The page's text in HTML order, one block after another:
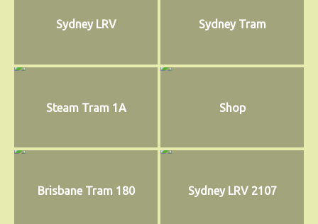
Sydney LRV Sydney Tram
Steam Tram 1A Shop
Brisbane Tram 180 Sydney LRV 2107